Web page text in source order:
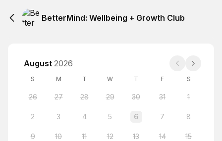
BetterMind: Wellbeing + Growth Club
August 2026
S M T W T F S
26 27 28 29 30 31 1
2 3 4 5 6 7 8
9 10 11 12 13 14 15